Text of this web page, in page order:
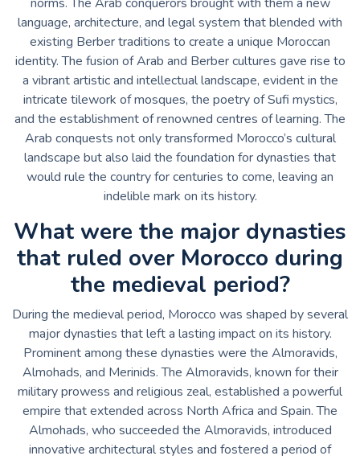
language, architecture, and legal system that blended with
existing Berber traditions to create a unique Moroccan
identity. The fusion of Arab and Berber cultures gave rise to
a vibrant artistic and intellectual landscape, evident in the
intricate tilework of mosques, the poetry of Sufi mystics,
and the establishment of renowned centres of learning. The
Arab conquests not only transformed Morocco’s cultural
landscape but also laid the foundation for dynasties that
would rule the country for centuries to come, leaving an
indelible mark on its history.
What were the major dynasties
that ruled over Morocco during
the medieval period?
During the medieval period, Morocco was shaped by several
major dynasties that left a lasting impact on its history.
Prominent among these dynasties were the Almoravids,
Almohads, and Merinids. The Almoravids, known for their
military prowess and religious zeal, established a powerful
empire that extended across North Africa and Spain. The
Almohads, who succeeded the Almoravids, introduced
innovative architectural styles and fostered a period of